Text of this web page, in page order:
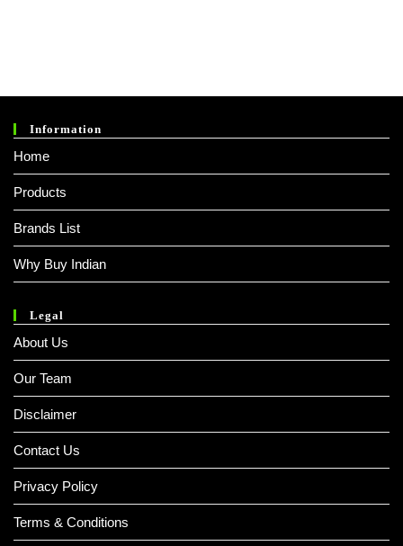
O
F
Information
Home
Products
Brands List
Why Buy Indian
Legal
About Us
Our Team
Disclaimer
Contact Us
Privacy Policy
Terms & Conditions